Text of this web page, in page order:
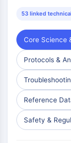
Notch
Tau Protein
Orexin
Dopamine
CaMK
Beta-secretase
γ-secretase
FAAH
Melanocortin
Neuropeptide
53 linked
Core Science
Protocols &
Reference
Safety &